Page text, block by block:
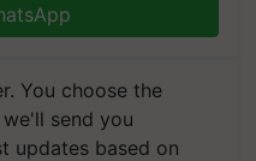
You choose the
send you
updates based on